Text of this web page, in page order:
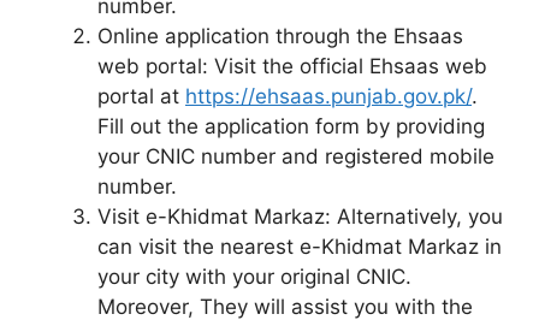
number.
Online application through the Ehsaas
web portal: Visit the official Ehsaas web
portal at https://ehsaas.punjab.gov.pk/.
Fill out the application form by providing
your CNIC number and registered mobile
number.
Visit e-Khidmat Markaz: Alternatively, you
can visit the nearest e-Khidmat Markaz in
your city with your original CNIC.
Moreover, They will assist you with the